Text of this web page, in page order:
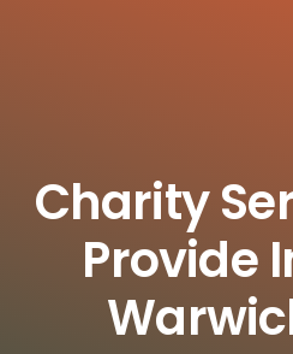
Charity
Provide